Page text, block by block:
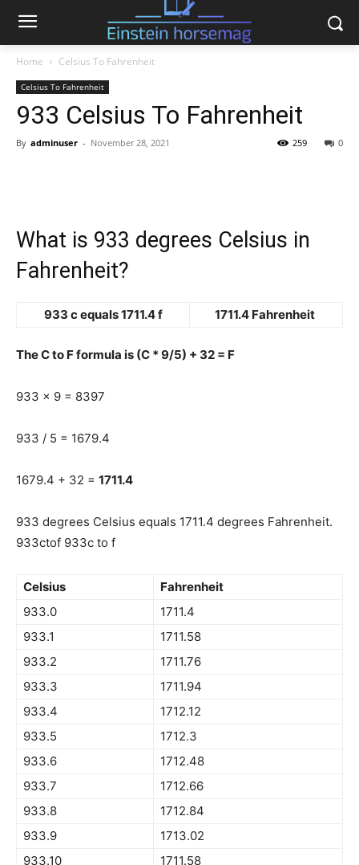
Home Celsius To Fahrenheit
Celsius To Fahrenheit
933 Celsius To Fahrenheit
By adminuser - November 28, 2021 0
259
What is 933 degrees Celsius in
Fahrenheit?
933 c equals 1711.4 f 1711.4 Fahrenheit
The C to F formula is (C * 9/5) + 32 = F
933 x 9 = 8397
933 / 5 = 1679.4
1679.4 + 32 = 1711.4
933 degrees Celsius equals 1711.4 degrees Fahrenheit.
933ctof 933c to f
Celsius
Fahrenheit
933.0
1711.4
933.1
1711.58
933.2
1711.76
933.3
1711.94
933.4
1712.12
933.5
1712.3
933.6
1712.48
933.7
1712.66
933.8
1712.84
933.9
1713.02
933.10
1711.58